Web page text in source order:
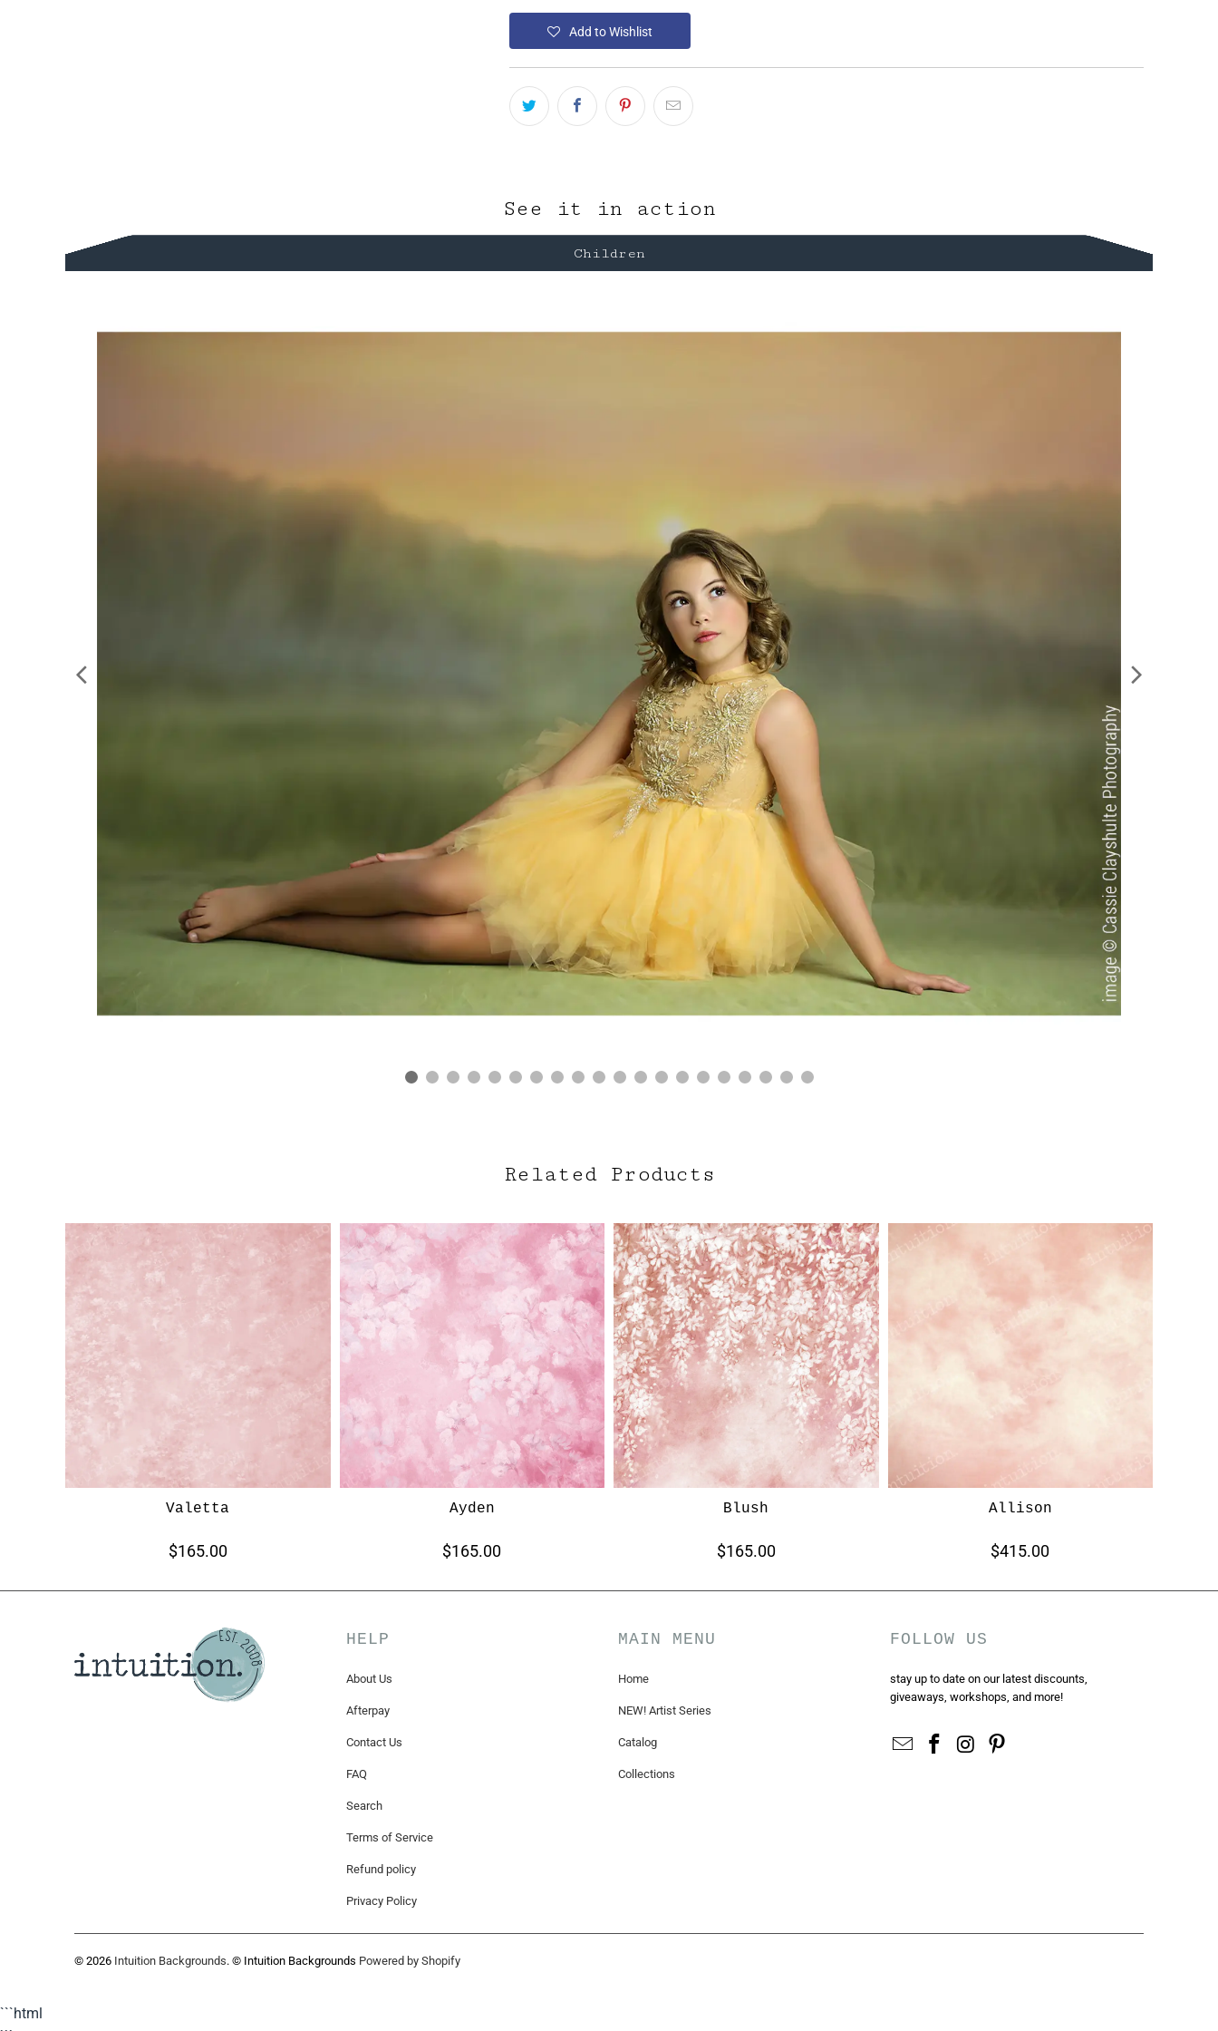
Add to Wishlist
See it in action
Children
Related Products
Valetta
$165.00
Ayden
$165.00
Blush
$165.00
Allison
$415.00
HELP
About Us
Afterpay
Contact Us
FAQ
Search
Terms of Service
Refund policy
Privacy Policy
MAIN MENU
Home
NEW! Artist Series
Catalog
Collections
FOLLOW US
stay up to date on our latest discounts,
giveaways, workshops, and more!
© 2026 Intuition Backgrounds. © Intuition Backgrounds Powered by Shopify
```html